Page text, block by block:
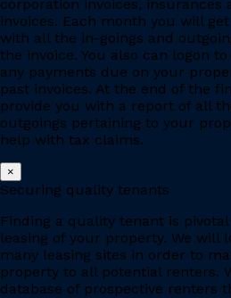
corporation invoices, insurances
invoices. Each month you will
with all the in-goings and
the invoice. You also can logon
any payments due on your
past invoices. At the end of the
provide you with a report of all
outgoings pertaining to your
help with tax claims.
×
Securing quality tenants
Finding a quality tenant is
leasing of your property. We will
many leasing sites in order to
property to all potential renters.
database of prospective renters